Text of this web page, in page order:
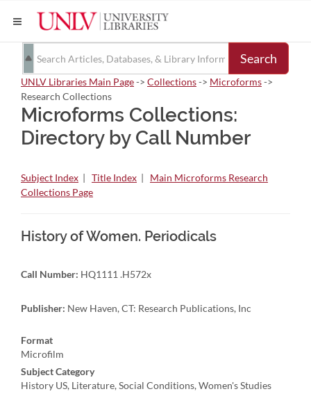
Search
UNLV Libraries Main Page-> Collections-> Microforms->
Research Collections
Microforms Collections:
Directory by Call Number
Subject Index | Title Index | Main Microforms Research
Collections Page
History of Women. Periodicals
Call Number: HQ1111 .H572x
Publisher: New Haven, CT: Research Publications, Inc
Format
Microfilm
Subject Category
History US, Literature, Social Conditions, Women's Studies